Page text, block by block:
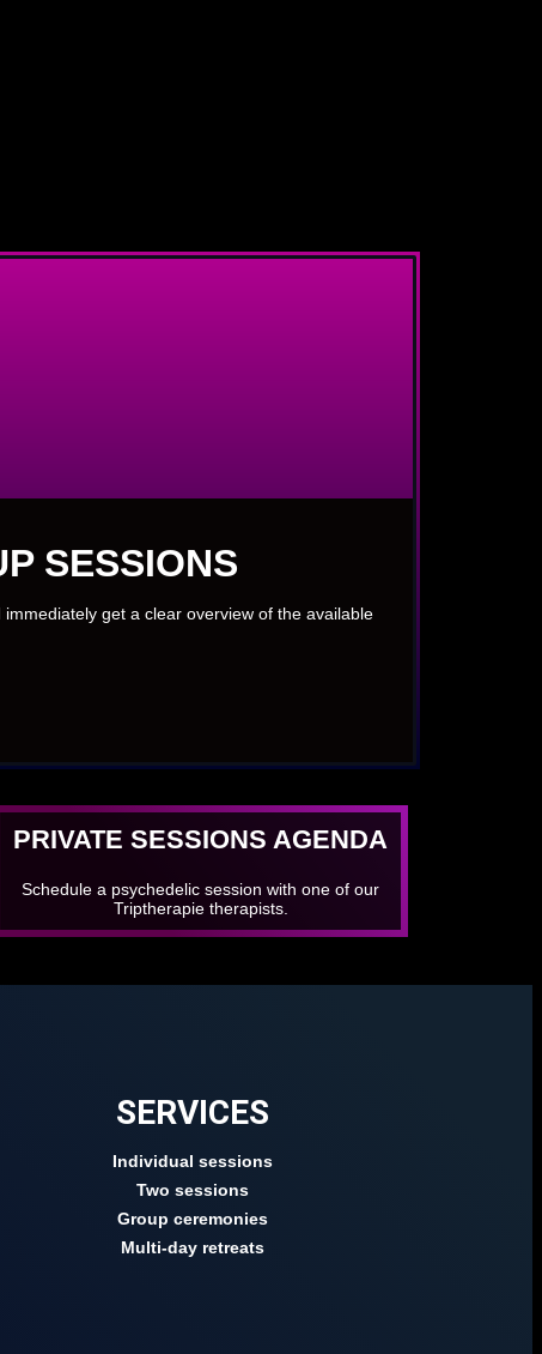
SESSIONS
get a clear overview of the available
PRIVATE SESSIONS AGENDA
Schedule a psychedelic session with one of our
Triptherapie therapists.
SERVICES
Individual sessions
Two sessions
Group ceremonies
Multi-day retreats